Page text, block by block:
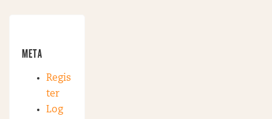
META
Regis
ter
Log